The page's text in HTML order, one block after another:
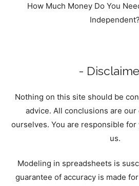
How Much Money Do You
Independent?
-
Nothing on this site should be
advice. All conclusions are
ourselves. You are responsible
us.
Modeling in spreadsheets is
guarantee of accuracy is made